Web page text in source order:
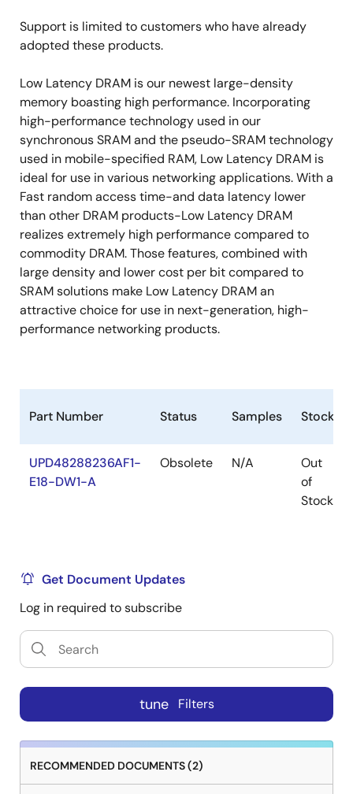
Support is limited to customers who have already
adopted these products.
Low Latency DRAM is our newest large-density
memory boasting high performance. Incorporating
high-performance technology used in our
synchronous SRAM and the pseudo-SRAM technology
used in mobile-specified RAM, Low Latency DRAM is
ideal for use in various networking applications. With a
Fast random access time-and data latency lower
than other DRAM products-Low Latency DRAM
realizes extremely high performance compared to
commodity DRAM. Those features, combined with
large density and lower cost per bit compared to
SRAM solutions make Low Latency DRAM an
attractive choice for use in next-generation, high-
performance networking products.
Part Number Status Samples Stock
UPD48288236AF1-
E18-DW1-A
Obsolete N/A
Out
of
Stock
Get Document Updates
Log in required to subscribe
tune Filters
RECOMMENDED DOCUMENTS (2)